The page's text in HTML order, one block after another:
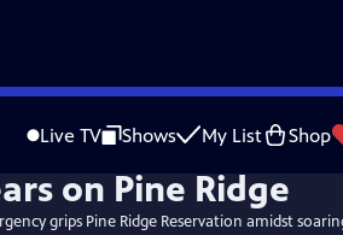
Live TV Shows My List Shop
on Pine Ridge
grips Pine Ridge Reservation amidst